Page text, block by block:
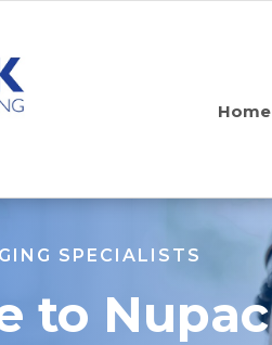
Home
SPECIALISTS
to